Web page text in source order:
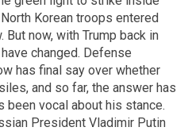
Korean troops entered
now, with Trump back in
changed. Defense
has final say over whether
and so far, the answer has
been vocal about his stance.
President Vladimir Putin